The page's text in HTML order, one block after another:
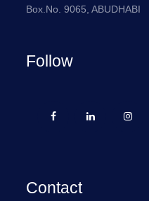
Box.No. 9065, ABUDHABI
Follow
Contact